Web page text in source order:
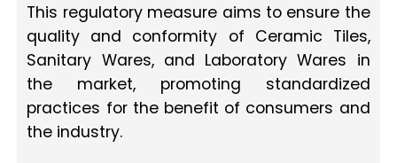
This regulatory measure aims to ensure the
quality and conformity of Ceramic Tiles,
Sanitary Wares, and Laboratory Wares in
the market, promoting standardized
practices for the benefit of consumers and
the industry.